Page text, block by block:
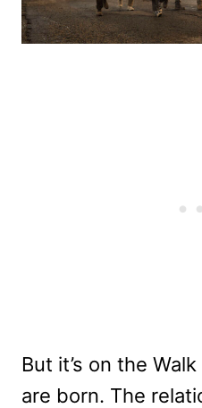
But it’s on the
are born. The